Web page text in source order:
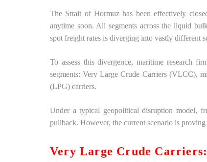
The Strait of Hormuz has been effectively
anytime soon. All segments across the liquid
spot freight rates is diverging into vastly different
To assess this divergence, maritime research
segments: Very Large Crude Carriers (VLCC),
(LPG) carriers.
Under a typical geopolitical disruption model,
pullback. However, the current scenario is
Very Large Crude